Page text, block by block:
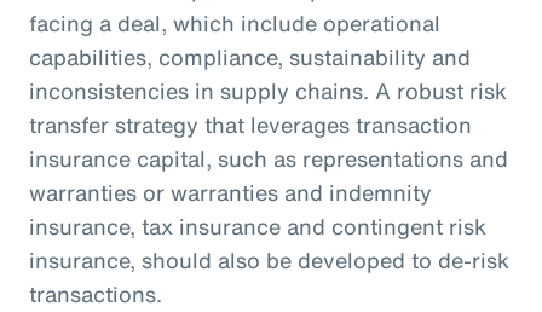
facing a deal, which include operational
capabilities, compliance, sustainability and
inconsistencies in supply chains. A robust risk
transfer strategy that leverages transaction
insurance capital, such as representations and
warranties or warranties and indemnity
insurance, tax insurance and contingent risk
insurance, should also be developed to de-risk
transactions.